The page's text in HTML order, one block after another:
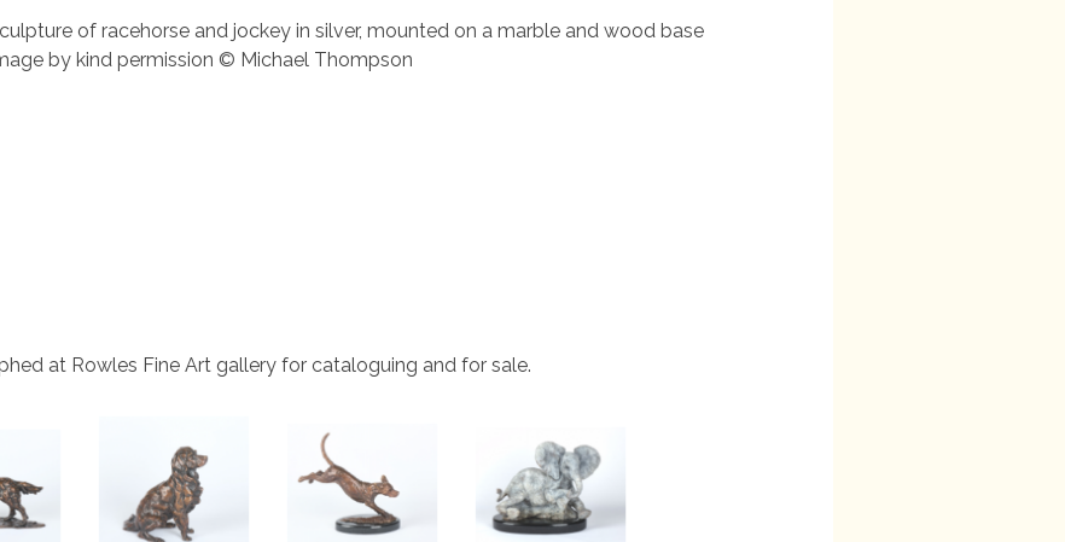
of racehorse and jockey in silver, mounted on a marble and wood base
by kind permission © Michael Thompson
at Rowles Fine Art gallery for cataloguing and for sale.